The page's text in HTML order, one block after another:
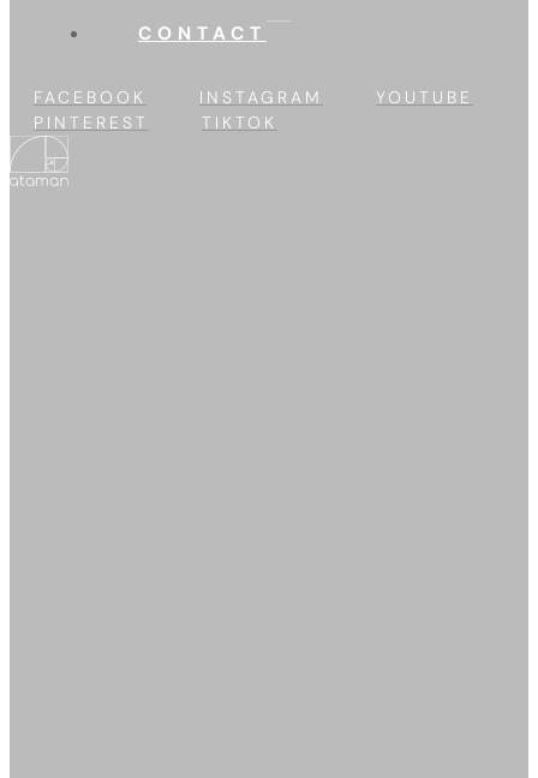
CONTACT
FACEBOOK INSTAGRAM
YOUTUBE
PINTEREST
TIKTOK